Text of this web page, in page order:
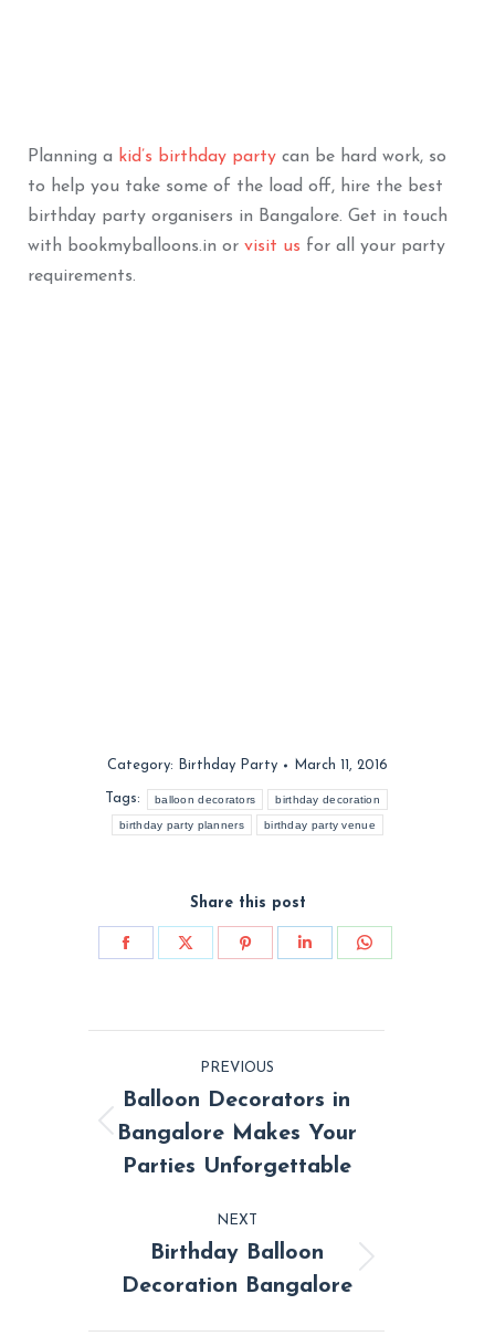
Planning a kid’s birthday party can be hard work, so
to help you take some of the load off, hire the best
birthday party organisers in Bangalore. Get in touch
with bookmyballoons.in or visit us for all your party
requirements.
Category: Birthday Party March 11, 2016
Tags: balloon decorators birthday decoration
birthday party planners birthday party venue
Share this post
Share
Share
Share
Share
Share
navigation
PREVIOUS
Previous
post:
Balloon Decorators in
Bangalore Makes Your
Parties Unforgettable
NEXT
Birthday Balloon
Decoration Bangalore